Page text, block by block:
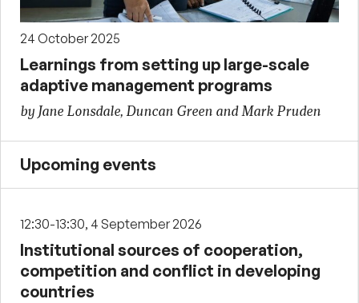
24 October 2025
Learnings from setting up large-scale
adaptive management programs
by Jane Lonsdale, Duncan Green and Mark Pruden
Upcoming events
12:30-13:30, 4 September 2026
Institutional sources of cooperation,
competition and conflict in developing
countries